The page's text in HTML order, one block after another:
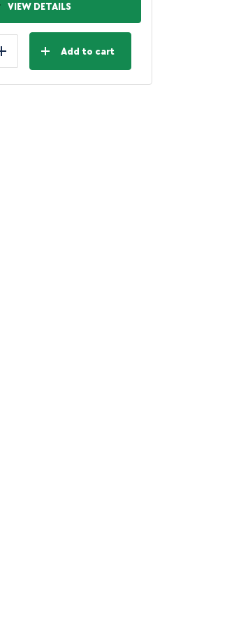
VIEW DETAILS
Add
Add to cart